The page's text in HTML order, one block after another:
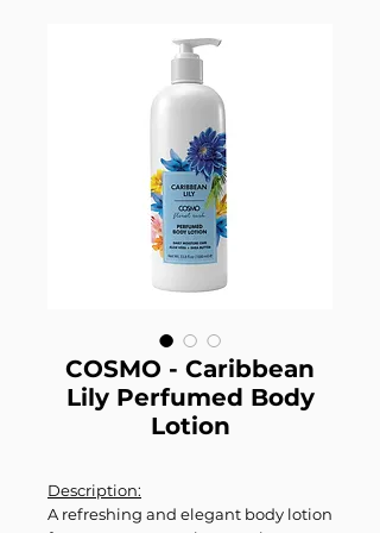
COSMO - Caribbean
Lily Perfumed Body
Lotion
Description:
A refreshing and elegant body lotion